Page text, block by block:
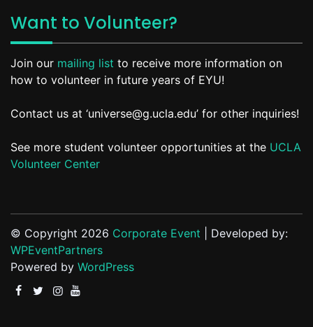
Want to Volunteer?
Join our mailing list to receive more information on
how to volunteer in future years of EYU!
Contact us at ‘universe@g.ucla.edu’ for other inquiries!
See more student volunteer opportunities at the UCLA
Volunteer Center
© Copyright 2026 Corporate Event | Developed by:
WPEventPartners
Powered by WordPress